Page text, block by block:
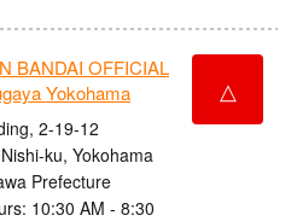
BANDAI OFFICIAL
Yokohama
2-19-12
ku, Yokohama
Prefecture
10:30 AM - 8:30
△